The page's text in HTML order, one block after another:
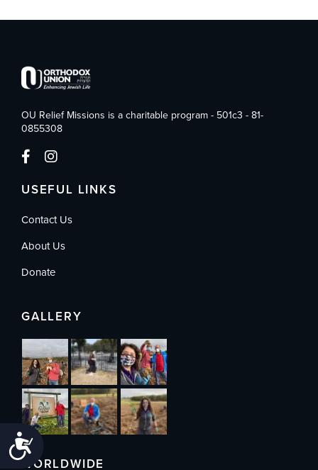
Accessibility
OU Relief Missions is a charitable program - 501c3 - 81-
0855308
USEFUL LINKS
Contact Us
About Us
Donate
GALLERY
WORLDWIDE